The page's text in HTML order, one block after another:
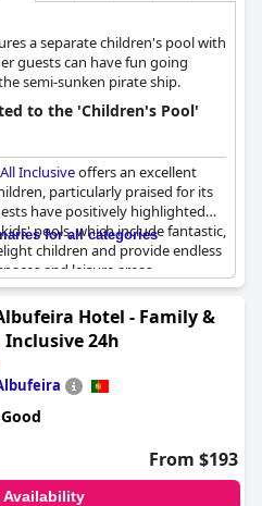
a separate children's pool with
guests can have fun going
semi-sunken pirate ship.
to the 'Children's Pool'
Inclusiveoffers an excellent
particularly praised for its
have positively highlighted
pools, which include fantastic,
children and provide endless
and leisure areas
enhance the overall family
enjoyable environment for kids
few areas for improvement. The
pool tend to be insufficient and
the day. Additionally, the
at 6:00 p.m., which may
ones. Despite these minor
the facilities and activities for
great choice for family
for all categories
Hotel - Family &
Inclusive 24h
From $193
Availability